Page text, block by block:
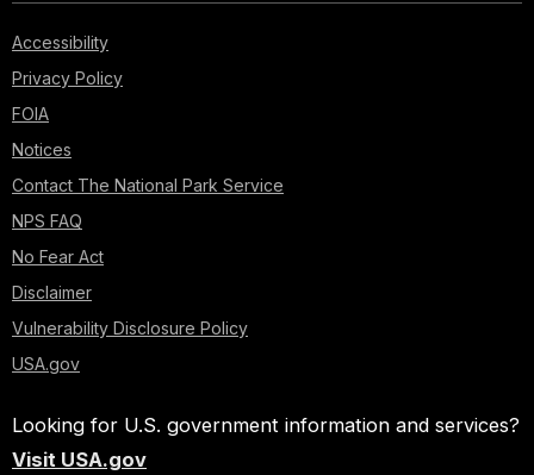
Accessibility
Privacy Policy
FOIA
Notices
Contact The National Park Service
NPS FAQ
No Fear Act
Disclaimer
Vulnerability Disclosure Policy
USA.gov
Looking for U.S. government information and services?
Visit USA.gov